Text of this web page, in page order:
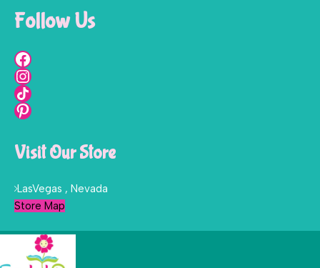
Follow Us
Visit Our Store
LasVegas , Nevada
Store Map